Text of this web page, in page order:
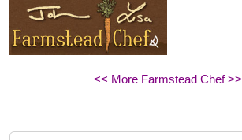
<< More Farmstead Chef >>